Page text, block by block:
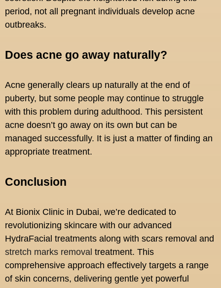
period, not all pregnant individuals develop acne
outbreaks.
Does acne go away naturally?
Acne generally clears up naturally at the end of
puberty, but some people may continue to struggle
with this problem during adulthood. This persistent
acne doesn’t go away on its own but can be
managed successfully. It is just a matter of finding an
appropriate treatment.
Conclusion
At Bionix Clinic in Dubai, we’re dedicated to
revolutionizing skincare with our advanced
HydraFacial treatments along with scars removal and
stretch marks removal treatment. This
comprehensive approach effectively targets a range
of skin concerns, delivering gentle yet powerful